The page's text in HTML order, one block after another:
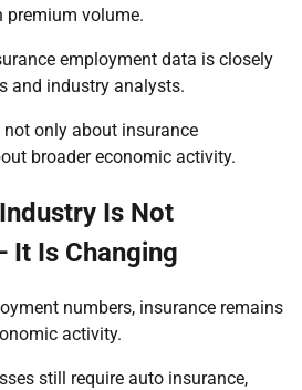
premium volume.
employment data is closely
and industry analysts.
only about insurance
broader economic activity.
Is Not
It Is Changing
numbers, insurance remains
activity.
still require auto insurance,